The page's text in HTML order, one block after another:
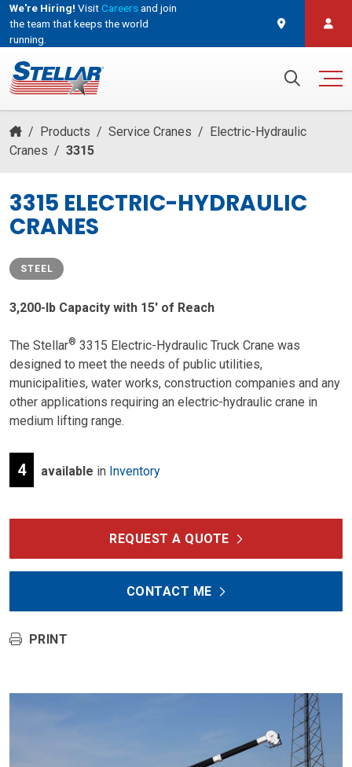
We're Hiring! VisitCareersand join
the team that keeps the world
running.
/ Products / Service Cranes / Electric-Hydraulic
Cranes / 3315
3315 ELECTRIC-HYDRAULIC
CRANES
STEEL
3,200-lb Capacity with 15′ of Reach
The Stellar® 3315 Electric-Hydraulic Truck Crane was
designed to meet the needs of public utilities,
municipalities, water works, construction companies and any
other applications requiring an electric-hydraulic crane in
medium lifting range.
4 available in Inventory
REQUEST A QUOTE
CONTACT ME
PRINT